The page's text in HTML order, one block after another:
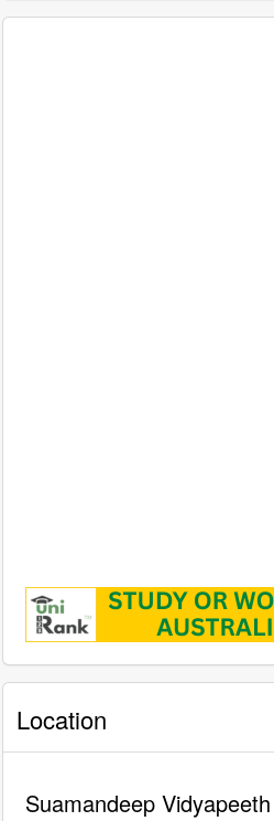
Location
Suamandeep